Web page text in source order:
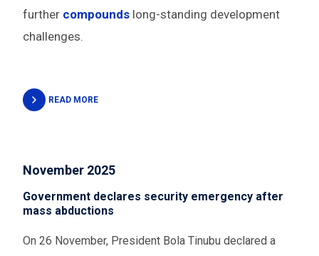
further compounds long-standing development
challenges.
READ MORE
November 2025
Government declares security emergency after
mass abductions
On 26 November, President Bola Tinubu declared a